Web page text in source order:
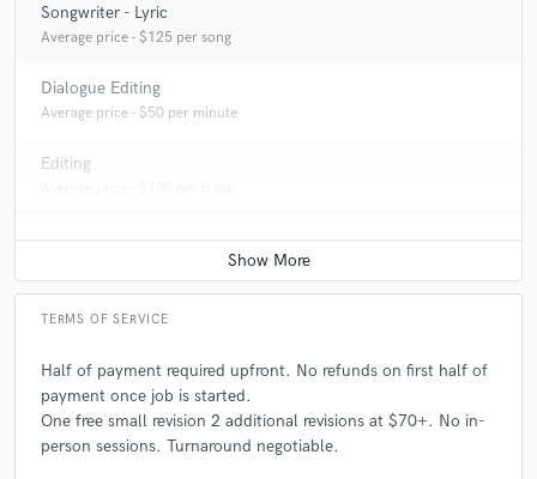
Songwriter - Lyric
Average price - $125 per song
Dialogue Editing
Average price - $50 per minute
Editing
TERMS OF SERVICE
Half of payment required upfront. No refunds on first half of
payment once job is started.
One free small revision 2 additional revisions at $70+. No in-
person sessions. Turnaround negotiable.